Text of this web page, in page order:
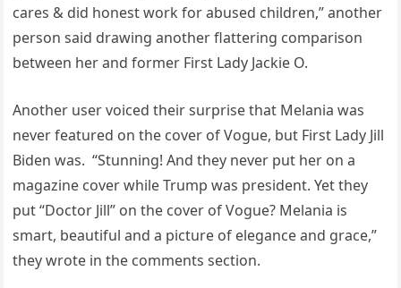
cares & did honest work for abused children,” another
person said drawing another flattering comparison
between her and former First Lady Jackie O.
Another user voiced their surprise that Melania was
never featured on the cover of Vogue, but First Lady Jill
Biden was. “Stunning! And they never put her on a
magazine cover while Trump was president. Yet they
put “Doctor Jill” on the cover of Vogue? Melania is
smart, beautiful and a picture of elegance and grace,”
they wrote in the comments section.